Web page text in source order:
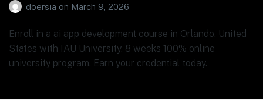
doersia on March 9, 2026
Enroll in a ai app development course in Orlando, United
States with IAU University. 8 weeks 100% online
university program. Earn your credential today.